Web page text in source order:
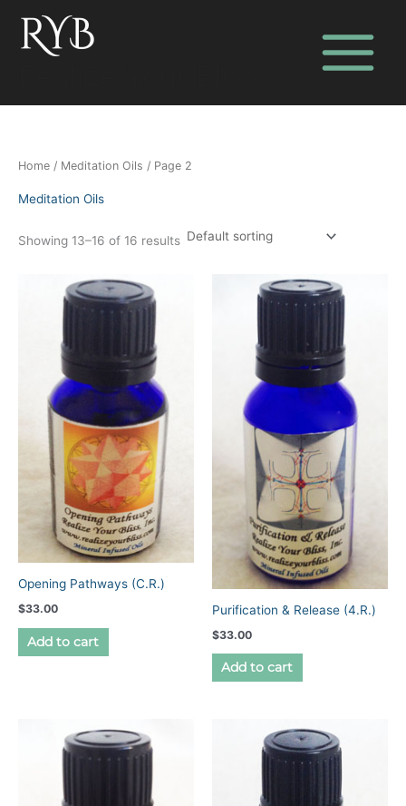
content
Home / Meditation Oils / Page 2
Meditation Oils
Showing 13–16 of 16 results
Opening Pathways (C.R.)
$33.00
Add to cart
Purification & Release (4.R.)
$33.00
Add to cart